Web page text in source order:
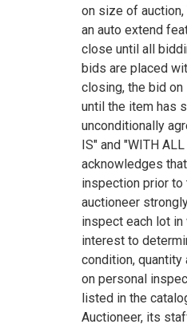
on size of
an auto extend
close until all
bids are placed
closing, the bid
until the item has
unconditionally
IS" and "WITH
acknowledges
inspection prior to
auctioneer
inspect each lot in
interest to
condition,
on personal
listed in the
Auctioneer, its